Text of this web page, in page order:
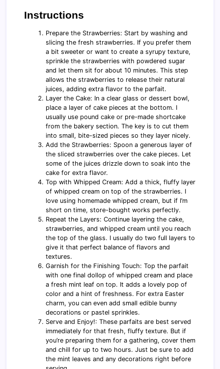
Instructions
Prepare the Strawberries: Start by washing and
slicing the fresh strawberries. If you prefer them
a bit sweeter or want to create a syrupy texture,
sprinkle the strawberries with powdered sugar
and let them sit for about 10 minutes. This step
allows the strawberries to release their natural
juices, adding extra flavor to the parfait.
Layer the Cake: In a clear glass or dessert bowl,
place a layer of cake pieces at the bottom. I
usually use pound cake or pre-made shortcake
from the bakery section. The key is to cut them
into small, bite-sized pieces so they layer nicely.
Add the Strawberries: Spoon a generous layer of
the sliced strawberries over the cake pieces. Let
some of the juices drizzle down to soak into the
cake for extra flavor.
Top with Whipped Cream: Add a thick, fluffy layer
of whipped cream on top of the strawberries. I
love using homemade whipped cream, but if I’m
short on time, store-bought works perfectly.
Repeat the Layers: Continue layering the cake,
strawberries, and whipped cream until you reach
the top of the glass. I usually do two full layers to
give it that perfect balance of flavors and
textures.
Garnish for the Finishing Touch: Top the parfait
with one final dollop of whipped cream and place
a fresh mint leaf on top. It adds a lovely pop of
color and a hint of freshness. For extra Easter
charm, you can even add small edible bunny
decorations or pastel sprinkles.
Serve and Enjoy!: These parfaits are best served
immediately for that fresh, fluffy texture. But if
you’re preparing them for a gathering, cover them
and chill for up to two hours. Just be sure to add
the mint leaves and any decorations right before